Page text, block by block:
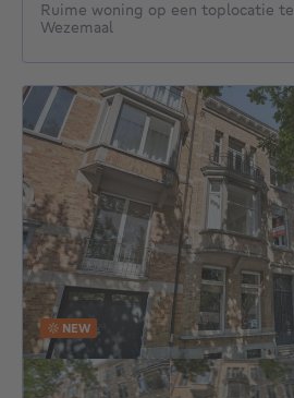
Ruime woning op een toplocatie te
Wezemaal
NEW